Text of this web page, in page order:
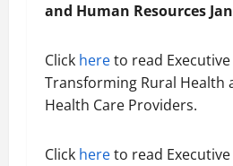
and Human Resources
Click hereto read
Transforming Rural Health
Health Care Providers.
Click hereto read